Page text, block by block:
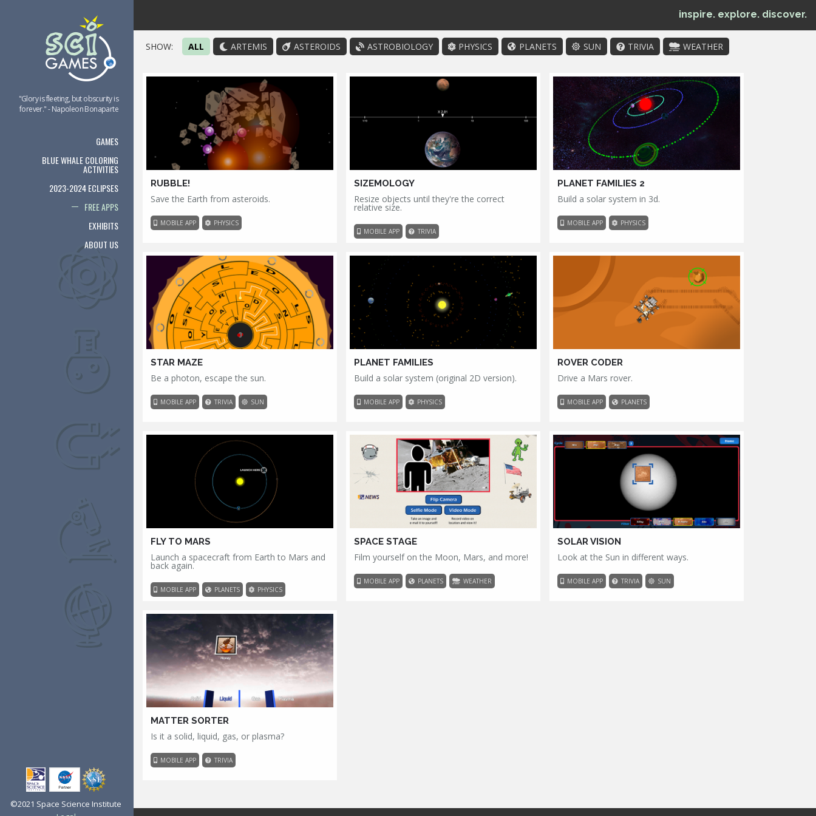
"Glory is fleeting, but obscurity is
forever." - Napoleon Bonaparte
GAMES
BLUE WHALE COLORING
ACTIVITIES
2023-2024 ECLIPSES
FREE APPS
EXHIBITS
ABOUT US
©2021 Space Science Institute
inspire. explore. discover.
SHOW: ALL ARTEMIS ASTEROIDS ASTROBIOLOGY PHYSICS PLANETS SUN TRIVIA WEATHER
RUBBLE!
Save the Earth from asteroids.
MOBILE APP PHYSICS
SIZEMOLOGY
Resize objects until they're the correct
relative size.
MOBILE APP TRIVIA
PLANET FAMILIES 2
Build a solar system in 3d.
MOBILE APP PHYSICS
STAR MAZE
Be a photon, escape the sun.
MOBILE APP TRIVIA SUN
PLANET FAMILIES
Build a solar system (original 2D version).
MOBILE APP PHYSICS
ROVER CODER
Drive a Mars rover.
MOBILE APP PLANETS
FLY TO MARS
Launch a spacecraft from Earth to Mars and
back again.
MOBILE APP PLANETS PHYSICS
SPACE STAGE
Film yourself on the Moon, Mars, and more!
MOBILE APP PLANETS WEATHER
SOLAR VISION
Look at the Sun in different ways.
MOBILE APP TRIVIA SUN
MATTER SORTER
Is it a solid, liquid, gas, or plasma?
MOBILE APP TRIVIA